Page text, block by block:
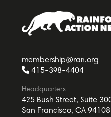
membership@ran.org
415-398-4404
Headquarters
425 Bush Street, Suite
San Francisco, CA 94108